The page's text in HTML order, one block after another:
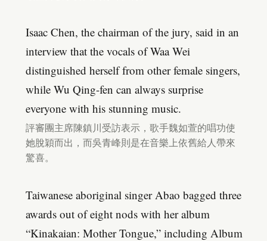
Isaac Chen, the chairman of the jury, said in an
interview that the vocals of Waa Wei
distinguished herself from other female singers,
while Wu Qing-fen can always surprise
everyone with his stunning music.
評審團主席陳鎮川受訪表示，歌手魏如萱的唱功使
她脫穎而出，而吳青峰則是在音樂上依舊給人帶來
驚喜。
Taiwanese aboriginal singer Abao bagged three
awards out of eight nods with her album
“Kinakaian: Mother Tongue,” including Album